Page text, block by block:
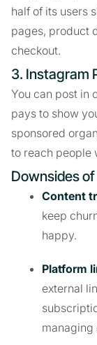
half of its users
pages, product
checkout.
3. Instagram
You can post in
pays to show
sponsored
to reach people
Downsides
Content
keep
happy.
Platform
external
managing